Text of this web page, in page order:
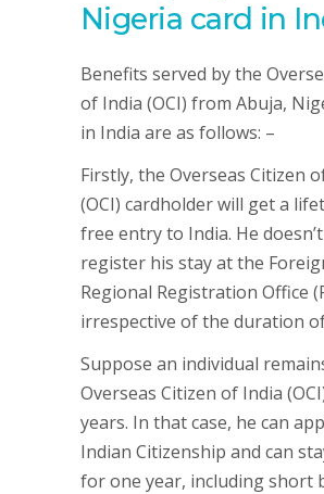
Nigeria card in
Benefits served by the
of India (OCI) from Abuja,
in India are as follows: –
Firstly, the Overseas Citizen
(OCI) cardholder will get a
free entry to India. He
register his stay at the
Regional Registration Office
irrespective of the duration
Suppose an individual
Overseas Citizen of India
years. In that case, he can
Indian Citizenship and can
for one year, including short